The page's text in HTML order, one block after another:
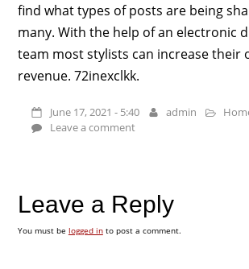
find what types of posts are being
many. With the help of an electronic
team most stylists can increase their
revenue. 72inexclkk.
June 17, 2021 - 5:40 admin
Leave a comment
Leave a Reply
You must be logged into post a comment.